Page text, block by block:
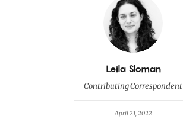
By
Leila Sloman
Contributing Correspondent
April 21, 2022